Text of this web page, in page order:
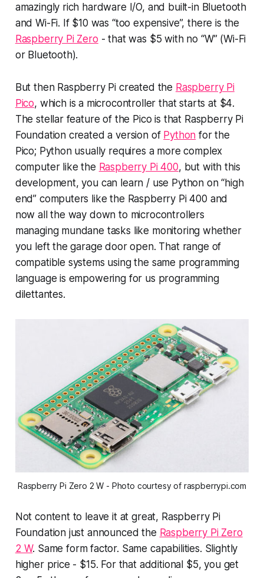
amazingly rich hardware I/O, and built-in Bluetooth
and Wi-Fi. If $10 was “too expensive”, there is the
Raspberry Pi Zero - that was $5 with no “W” (Wi-Fi
or Bluetooth).
But then Raspberry Pi created the Raspberry Pi
Pico, which is a microcontroller that starts at $4.
The stellar feature of the Pico is that Raspberry Pi
Foundation created a version of Python for the
Pico; Python usually requires a more complex
computer like the Raspberry Pi 400, but with this
development, you can learn / use Python on “high
end” computers like the Raspberry Pi 400 and
now all the way down to microcontrollers
managing mundane tasks like monitoring whether
you left the garage door open. That range of
compatible systems using the same programming
language is empowering for us programming
dilettantes.
Raspberry Pi Zero 2 W - Photo courtesy of raspberrypi.com
Not content to leave it atgreat, Raspberry Pi
Foundation just announced the Raspberry Pi Zero
2 W. Same form factor. Same capabilities. Slightly
higher price - $15. For that additional $5,you get